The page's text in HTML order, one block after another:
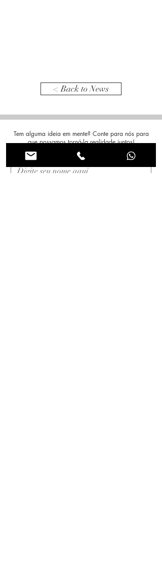
< Back to News
Tem alguma ideia em mente? Conte para nós para
que possamos torná-la realidade juntos!
Nome *